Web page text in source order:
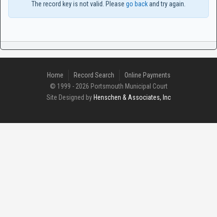
The record key is not valid. Please go backand try again.
Home Record Search
Online Payments
© 1999 - 2026 Portsmouth Municipal Court
Site Designed by Henschen & Associates, Inc